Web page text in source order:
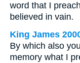
word that I
believed in vain.
King James
By which also
memory what I